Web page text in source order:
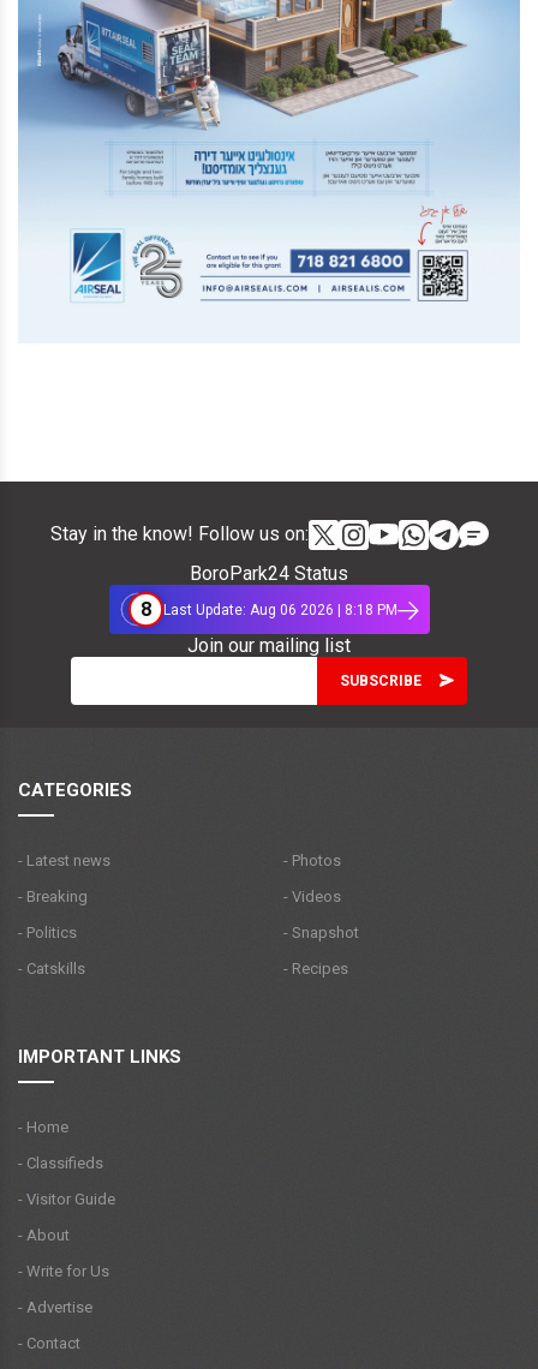
Stay in the know! Follow us on:
BoroPark24 Status
8
Last Update: Aug 06 2026 | 8:18 PM
Join our mailing list
CATEGORIES
- Latest news
- Breaking
- Politics
- Catskills
- Photos
- Videos
- Snapshot
- Recipes
IMPORTANT LINKS
- Home
- Classifieds
- Visitor Guide
- About
- Write for Us
- Advertise
- Contact